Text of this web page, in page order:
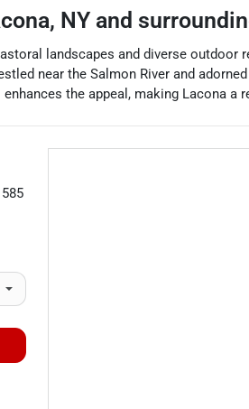
, NY and
landscapes and diverse
near the Salmon River and
the appeal, making Lacona a
585